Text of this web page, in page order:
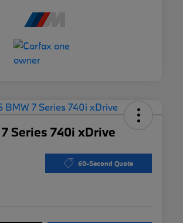
Series 740i xDrive
60-Second Quote